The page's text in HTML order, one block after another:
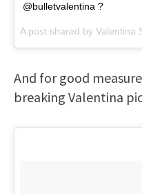
@bulletvalentina ?
A post shared by Valentina
And for good
breaking Valentina